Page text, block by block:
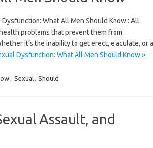
What All Men Should Know : All
problems that prevent them from
it’s the inability to get erect, ejaculate, or a
Dysfunction: What All Men Should Know »
, Sexual, Should
Assault, and